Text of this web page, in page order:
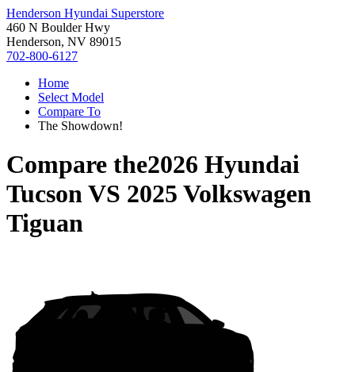
Henderson Hyundai Superstore
460 N Boulder Hwy
Henderson, NV 89015
702-800-6127
Home
Select Model
Compare To
The Showdown!
Compare the2026 Hyundai
TucsonVS 2025 Volkswagen
Tiguan